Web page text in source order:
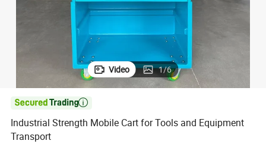
Video 1/6

Industrial Strength Mobile Cart for Tools and Equipment
Transport